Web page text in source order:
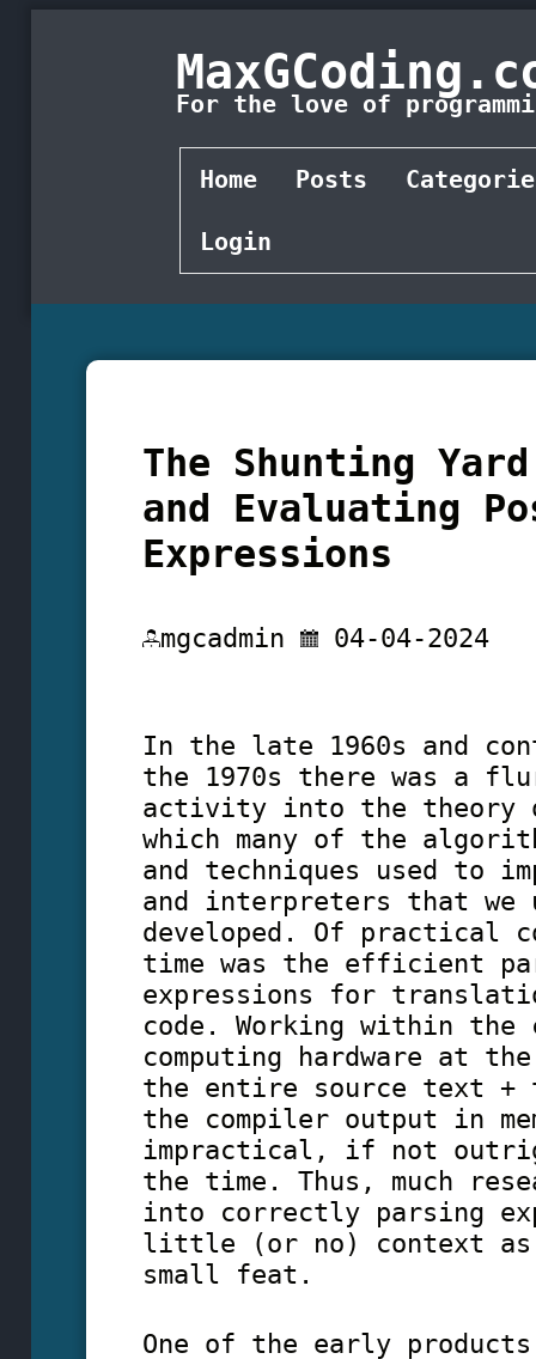
For the love of
Home Posts
Login
The Shunting
and Evaluating
Expressions
mgcadmin 04-04-2024
In the late 1960s and
the 1970s there was a
activity into the theory
which many of the
and techniques used to
and interpreters that we
developed. Of practical
time was the efficient
expressions for
code. Working within
computing hardware at
the entire source text +
the compiler output in
impractical, if not
the time. Thus, much
into correctly parsing
little (or no) context as
small feat.
One of the early